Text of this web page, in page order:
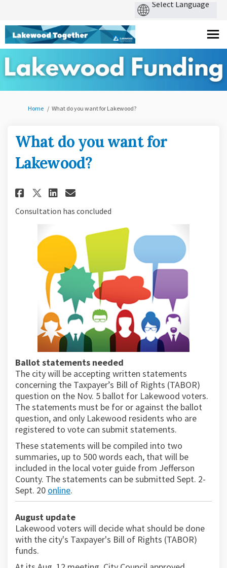
You are here:
Home What do you want for Lakewood?
What do you want for
Lakewood?
Share What do you want for
Share What do you want
Share What do you want
Email What do you
Consultation has concluded
Ballot statements needed
The city will be accepting written statements
concerning the Taxpayer’s Bill of Rights (TABOR)
question on the Nov. 5 ballot for Lakewood voters.
The statements must be for or against the ballot
question, and only Lakewood residents who are
registered to vote can submit statements.
These statements will be compiled into two
summaries, up to 500 words each, that will be
included in the local voter guide from Jefferson
County. The statements can be submitted Sept. 2-
Sept. 20 online(External link)
.
August update
Lakewood voters will decide what should be done
with the city's Taxpayer's Bill of Rights (TABOR)
funds.